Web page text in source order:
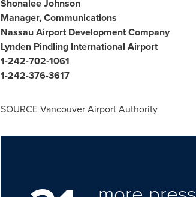
Shonalee Johnson
Manager, Communications
Nassau Airport Development Company
Lynden Pindling International Airport
1-242-702-1061
1-242-376-3617
SOURCE Vancouver Airport Authority